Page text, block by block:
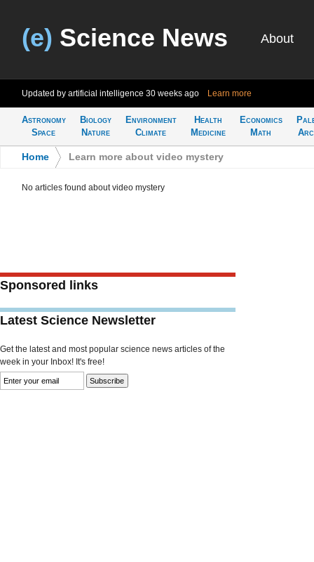
(e) Science News About
Updated by artificial intelligence 30 weeks ago Learn more
Astronomy
Space
Biology
Nature
Environment
Climate
Health
Medicine
Economics
Math
Home Learn more about video mystery
No articles found about video mystery
Sponsored links
Latest Science Newsletter
Get the latest and most popular science news articles of the
week in your Inbox! It's free!